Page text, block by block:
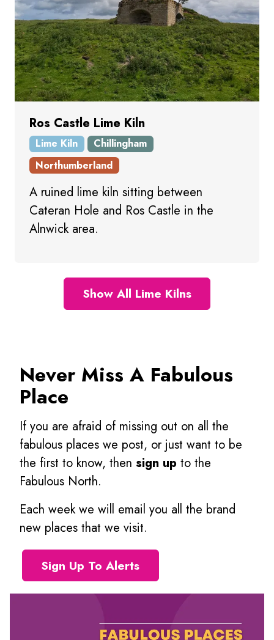
Ros Castle Lime Kiln
Lime Kiln
Chillingham
Northumberland
A ruined lime kiln sitting between
Cateran Hole and Ros Castle in the
Alnwick area.
Show All Lime Kilns
Never Miss A Fabulous
Place
If you are afraid of missing out on all the
fabulous places we post, or just want to be
the first to know, then sign up to the
Fabulous North.
Each week we will email you all the brand
new places that we visit.
Sign Up To Alerts